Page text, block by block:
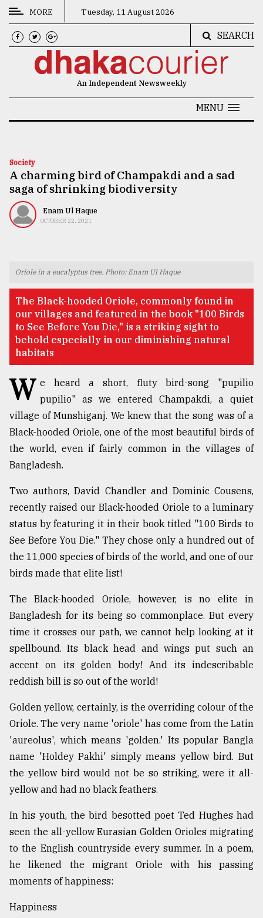
CATEGORIES
News
Technology
Nature
Human
Users
of
prepaid
meters
dilemma:
mu
Sylhet
defies
the
..
August
03,
2018
mother
of
all
models
July
27,
2018
From
Tragedy
to
Triumph
August
MORE Tuesday, 11 August 2026
SEARCH
An Independent Newsweekly
MENU
Society
A charming bird of Champakdi and a sad
saga of shrinking biodiversity
Enam Ul Haque
OCTOBER 22, 2021
Oriole in a eucalyptus tree. Photo: Enam Ul Haque
The Black-hooded Oriole, commonly found in
our villages and featured in the book "100 Birds
to See Before You Die," is a striking sight to
behold especially in our diminishing natural
habitats
W e heard a short, fluty bird-song "pupilio
pupilio" as we entered Champakdi, a quiet
village of Munshiganj. We knew that the song was of a
Black-hooded Oriole, one of the most beautiful birds of
the world, even if fairly common in the villages of
Bangladesh.
Two authors, David Chandler and Dominic Cousens,
recently raised our Black-hooded Oriole to a luminary
status by featuring it in their book titled "100 Birds to
See Before You Die." They chose only a hundred out of
the 11,000 species of birds of the world, and one of our
birds made that elite list!
The Black-hooded Oriole, however, is no elite in
Bangladesh for its being so commonplace. But every
time it crosses our path, we cannot help looking at it
spellbound. Its black head and wings put such an
accent on its golden body! And its indescribable
reddish bill is so out of the world!
Golden yellow, certainly, is the overriding colour of the
Oriole. The very name 'oriole' has come from the Latin
'aureolus', which means 'golden.' Its popular Bangla
name 'Holdey Pakhi' simply means yellow bird. But
the yellow bird would not be so striking, were it all-
yellow and had no black feathers.
In his youth, the bird besotted poet Ted Hughes had
seen the all-yellow Eurasian Golden Orioles migrating
to the English countryside every summer. In a poem,
he likened the migrant Oriole with his passing
moments of happiness:
Happiness